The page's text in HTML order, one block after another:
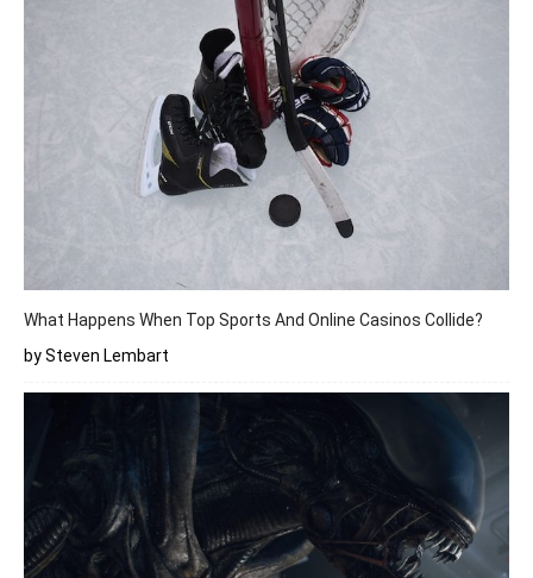
What Happens When Top Sports And Online Casinos Collide?
by Steven Lembart